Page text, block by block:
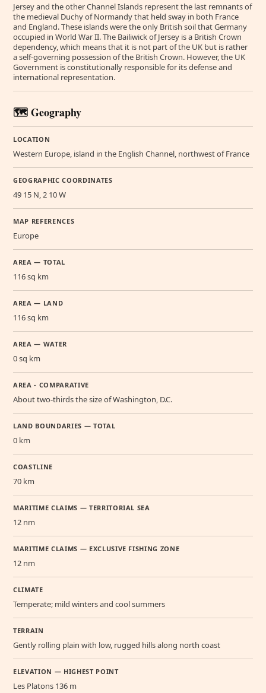
Jersey and the other Channel Islands represent the last remnants of
the medieval Duchy of Normandy that held sway in both France
and England. These islands were the only British soil that Germany
occupied in World War II. The Bailiwick of Jersey is a British Crown
dependency, which means that it is not part of the UK but is rather
a self-governing possession of the British Crown. However, the UK
Government is constitutionally responsible for its defense and
international representation.
🗺️ Geography
LOCATION
Western Europe, island in the English Channel, northwest of France
GEOGRAPHIC COORDINATES
49 15 N, 2 10 W
MAP REFERENCES
Europe
AREA — TOTAL
116 sq km
AREA — LAND
116 sq km
AREA — WATER
0 sq km
AREA - COMPARATIVE
About two-thirds the size of Washington, D.C.
LAND BOUNDARIES — TOTAL
0 km
COASTLINE
70 km
MARITIME CLAIMS — TERRITORIAL SEA
12 nm
MARITIME CLAIMS — EXCLUSIVE FISHING ZONE
12 nm
CLIMATE
Temperate; mild winters and cool summers
TERRAIN
Gently rolling plain with low, rugged hills along north coast
ELEVATION — HIGHEST POINT
Les Platons 136 m